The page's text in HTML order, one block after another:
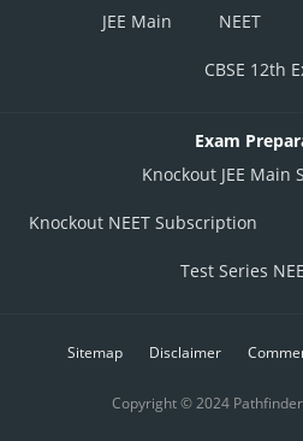
JEE Main
NEET
CBSE 12th
Exam
Knockout JEE Main
Knockout NEET Subscription
Test Series
Sitemap Disclaimer
Copyright © 2024